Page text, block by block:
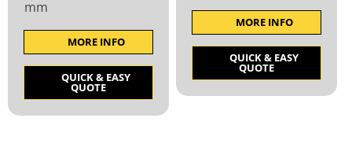
MORE INFO
QUICK & EASY
QUOTE
MORE INFO
QUICK & EASY
QUOTE